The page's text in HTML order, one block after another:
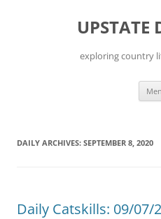
UPSTATE
exploring country
DAILY ARCHIVES: SEPTEMBER 8, 2020
Daily Catskills: 09/07/